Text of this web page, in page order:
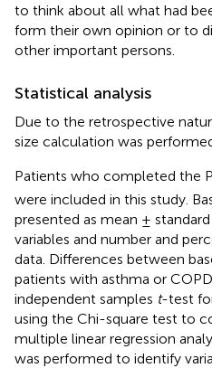
to think about all what had
form their own opinion or to
other important persons.
Statistical analysis
Due to the retrospective
size calculation was
Patients who completed the
were included in this study.
presented as mean ±
variables and number and
data. Differences between
patients with asthma or
independent samples t-test
using the Chi-square test to
multiple linear regression
was performed to identify